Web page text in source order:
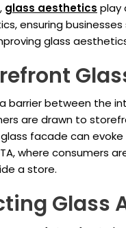
, glass aesthetics play
ensuring
glass
barrier between the
are drawn to
facade can
where consumers
a store.
Glass